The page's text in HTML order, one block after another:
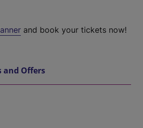
and book your tickets now!
and Offers